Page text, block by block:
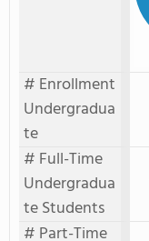
# Enrollment
Undergradua
te
# Full-Time
Undergradua
te Students
# Part-Time